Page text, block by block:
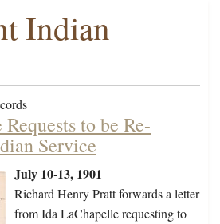
Indian
to be Re-
Service
July 10-13, 1901
Richard Henry Pratt forwards a letter
from Ida LaChapelle requesting to